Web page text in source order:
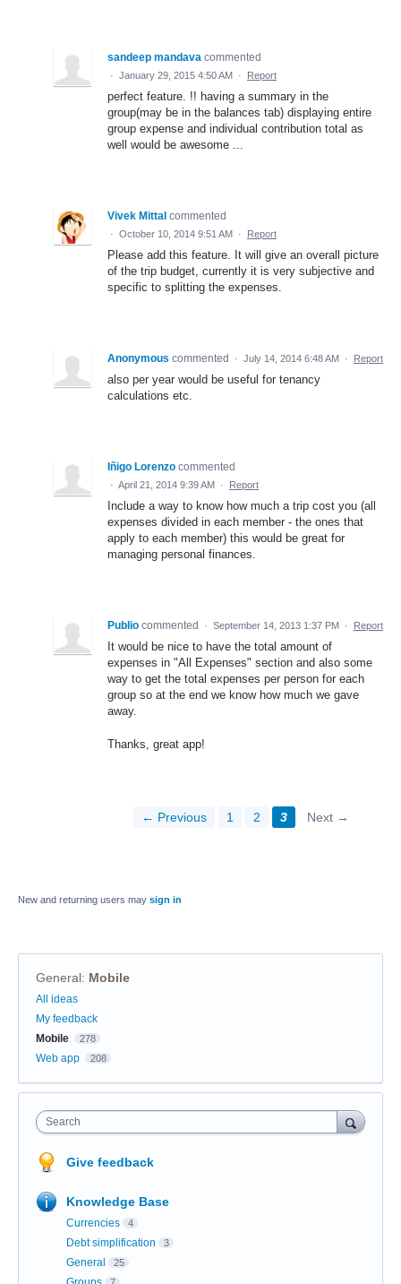
sandeep mandava commented
· January 29, 2015 4:50 AM · Report
perfect feature. !! having a summary in the
group(may be in the balances tab) displaying entire
group expense and individual contribution total as
well would be awesome ...
Vivek Mittal commented
· October 10, 2014 9:51 AM · Report
Please add this feature. It will give an overall picture
of the trip budget, currently it is very subjective and
specific to splitting the expenses.
Anonymous commented · July 14, 2014 6:48 AM · Report
also per year would be useful for tenancy
calculations etc.
Iñigo Lorenzo commented
· April 21, 2014 9:39 AM · Report
Include a way to know how much a trip cost you (all
expenses divided in each member - the ones that
apply to each member) this would be great for
managing personal finances.
Publio commented · September 14, 2013 1:37 PM · Report
It would be nice to have the total amount of
expenses in "All Expenses" section and also some
way to get the total expenses per person for each
group so at the end we know how much we gave
away.
Thanks, great app!
← Previous 1 2 3 Next →
New and returning users may sign in
General: Mobile
Categories
All ideas
My feedback
Mobile
278
Web app 208
Search
Give feedback
Knowledge Base
Currencies 4
Debt simplification 3
General 25
7